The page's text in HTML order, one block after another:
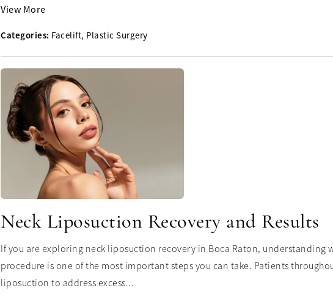
View More
Categories: Facelift Plastic Surgery
Neck Liposuction Recovery and Results
If you are exploring neck liposuction recovery in Boca Raton, understanding
procedure is one of the most important steps you can take. Patients
liposuction to address excess...